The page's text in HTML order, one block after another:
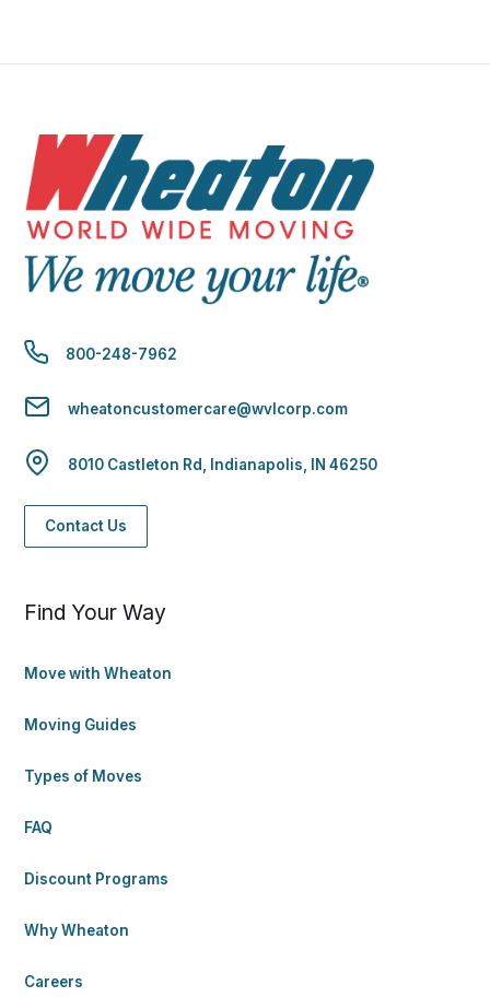
800-248-7962
wheatoncustomercare@wvlcorp.com
8010 Castleton Rd, Indianapolis, IN 46250
Contact Us
Find Your Way
Move with Wheaton
Moving Guides
Types of Moves
FAQ
Discount Programs
Why Wheaton
Careers